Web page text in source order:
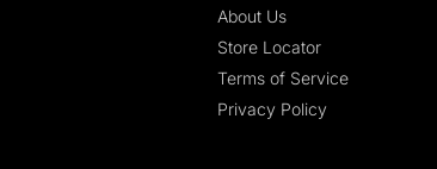
About Us
Store Locator
Terms of Service
Privacy Policy